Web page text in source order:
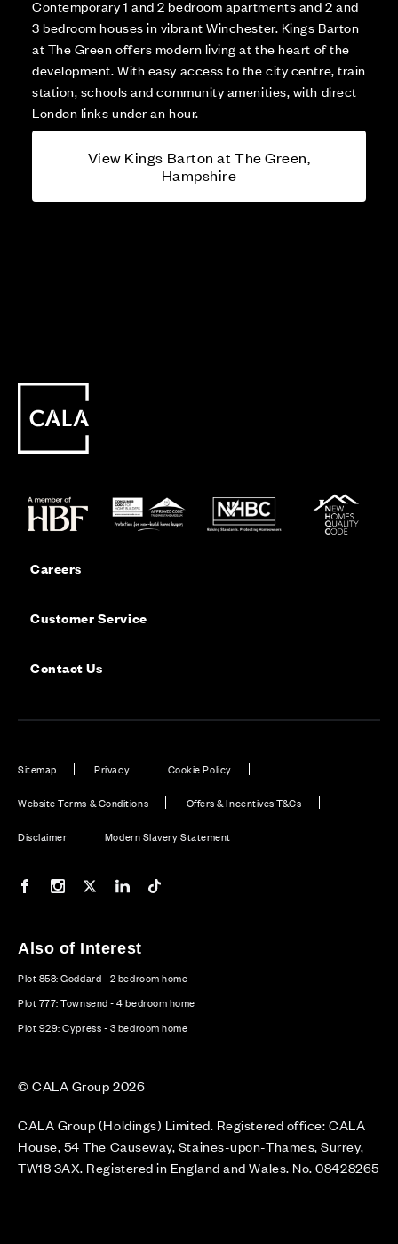
Contemporary 1 and 2 bedroom apartments and 2 and
3 bedroom houses in vibrant Winchester. Kings Barton
at The Green offers modern living at the heart of the
development. With easy access to the city centre, train
station, schools and community amenities, with direct
London links under an hour.
View Kings Barton at The Green,
Hampshire
Careers
Customer Service
Contact Us
Sitemap Privacy Cookie Policy
Website Terms & Conditions Offers & Incentives T&Cs
Disclaimer Modern Slavery Statement
Our Facebook page
Our Instagram feed
Our Twitter / X channel
Our LinkedIn channel
Also of Interest
Plot 858: Goddard - 2 bedroom home
Plot 777: Townsend - 4 bedroom home
Plot 929: Cypress - 3 bedroom home
© CALA Group 2026
CALA Group (Holdings) Limited. Registered office: CALA
House, 54 The Causeway, Staines-upon-Thames, Surrey,
TW18 3AX. Registered in England and Wales. No. 08428265